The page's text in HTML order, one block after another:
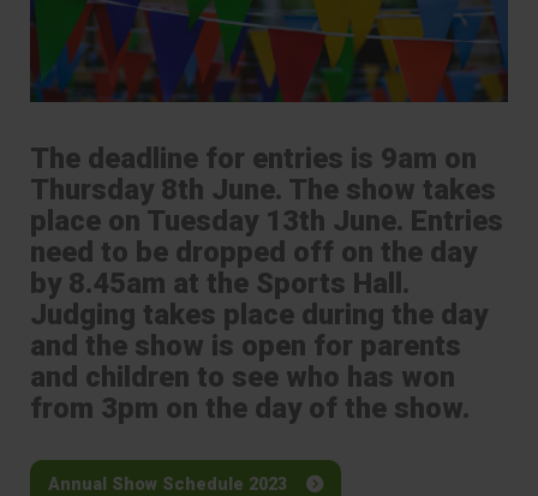
The deadline for entries is 9am on
Thursday 8th June. The show takes
place on Tuesday 13th June. Entries
need to be dropped off on the day
by 8.45am at the Sports Hall.
Judging takes place during the day
and the show is open for parents
and children to see who has won
from 3pm on the day of the show.
Annual Show Schedule 2023